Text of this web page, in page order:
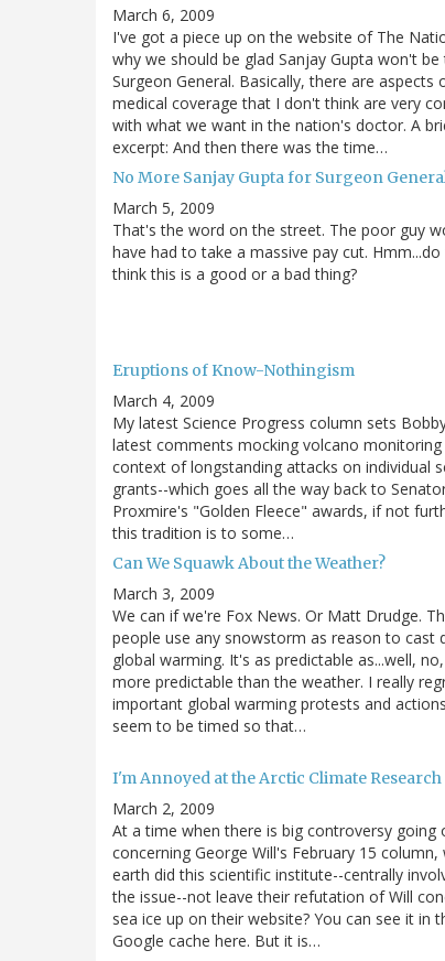
March 6, 2009
I've got a piece up on the website of The
why we should be glad Sanjay Gupta won't be
Surgeon General. Basically, there are aspects
medical coverage that I don't think are very
with what we want in the nation's doctor. A
excerpt: And then there was the time…
No More Sanjay Gupta for Surgeon
March 5, 2009
That's the word on the street. The poor guy
have had to take a massive pay cut. Hmm...do
think this is a good or a bad thing?
Eruptions of Know-Nothingism
March 4, 2009
My latest Science Progress column sets
latest comments mocking volcano monitoring
context of longstanding attacks on individual
grants--which goes all the way back to
Proxmire's "Golden Fleece" awards, if not
this tradition is to some…
Can We Squawk About the Weather?
March 3, 2009
We can if we're Fox News. Or Matt Drudge.
people use any snowstorm as reason to cast
global warming. It's as predictable as...well,
more predictable than the weather. I really
important global warming protests and
seem to be timed so that…
I'm Annoyed at the Arctic Climate
March 2, 2009
At a time when there is big controversy going
concerning George Will's February 15 column,
earth did this scientific institute--centrally
the issue--not leave their refutation of Will
sea ice up on their website? You can see it in
Google cache here. But it is…